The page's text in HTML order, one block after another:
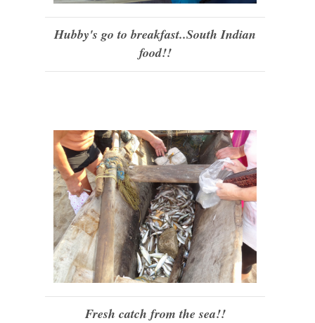
Hubby's go to breakfast..South Indian
food!!
Fresh catch from the sea!!